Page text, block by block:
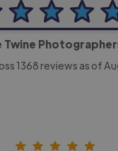
Twine
1368 reviews as of